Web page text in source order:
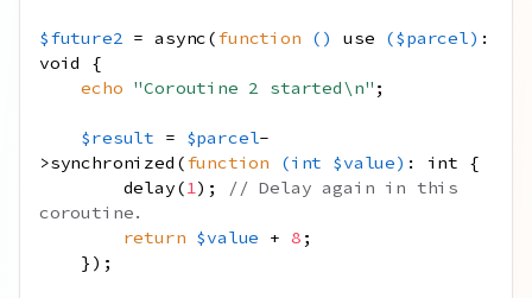
$future2 = async(function () use ($parcel) :
void
{
echo "Coroutine 2 started\n" ;
$result = $parcel-
>synchronized (function (int $value) : int {
delay(1 );
// Delay again in this
coroutine.
return $value + 8 ;
});